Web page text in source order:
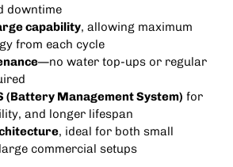
downtime
capability, allowing maximum
from each cycle
—no water top-ups or regular
(Battery Management System) for
and longer lifespan
, ideal for both small
commercial setups